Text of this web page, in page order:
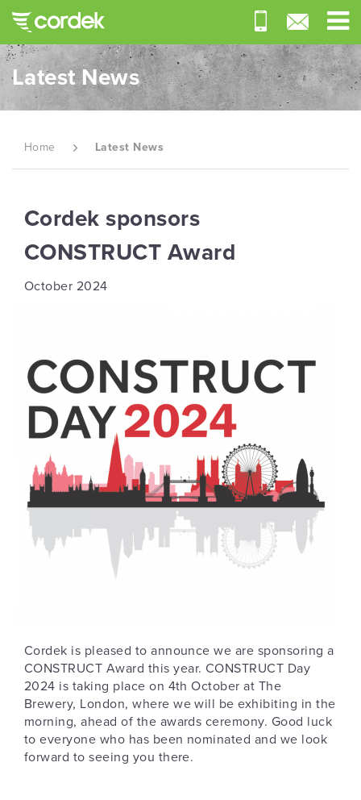
Latest News
Home Latest News
Cordek sponsors
CONSTRUCT Award
October 2024
Cordek is pleased to announce we are sponsoring a
CONSTRUCT Award this year. CONSTRUCT Day
2024 is taking place on 4th October at The
Brewery, London, where we will be exhibiting in the
morning, ahead of the awards ceremony. Good luck
to everyone who has been nominated and we look
forward to seeing you there.